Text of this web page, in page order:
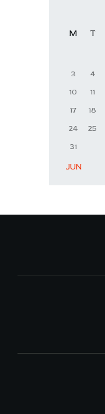
M T
3
4
10
11
17
18
24
25
31
« JUN